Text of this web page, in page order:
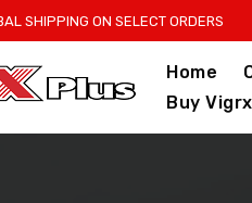
SHIPPING ON SELECT ORDERS
Home
Buy